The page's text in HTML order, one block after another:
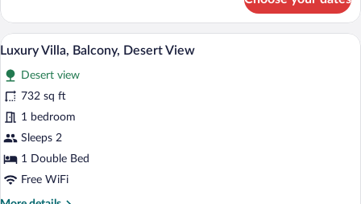
Double
Room,
Balcony,
View
View
photos
for
Luxury
Villa,
Balcony,
View
A bedroom with a bed, two armchairs,
7
Luxury Villa, Balcony, Desert View
Desert view
732 sq ft
1 bedroom
Sleeps 2
1 Double Bed
Free WiFi